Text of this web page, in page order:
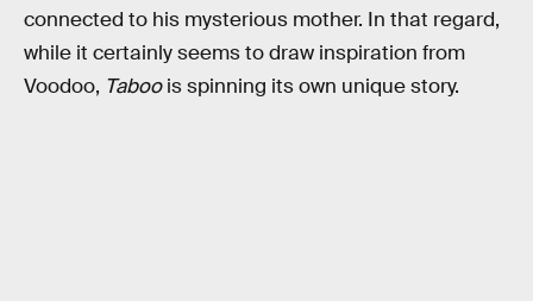
connected to his mysterious mother. In that regard,
while it certainly seems to draw inspiration from
Voodoo, Taboois spinning its own unique story.